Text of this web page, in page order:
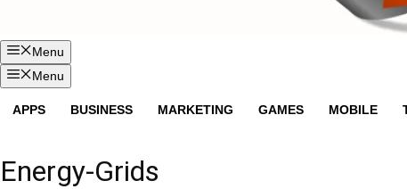
Menu
Menu
APPS BUSINESS MARKETING GAMES MOBILE
Energy-Grids